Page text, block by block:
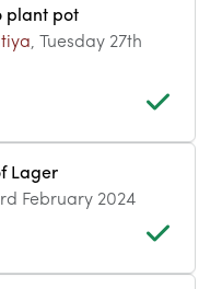
plant pot
, Tuesday 27th
Lager
February 2024